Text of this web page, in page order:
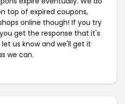
top of expired coupons,
online though! If you try
get the response that it's
us know and we'll get it
we can.